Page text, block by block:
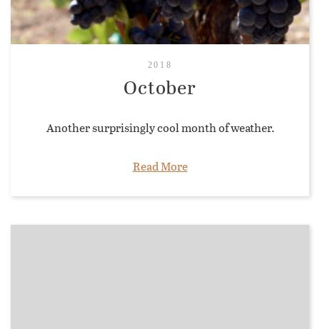
2018
October
Another surprisingly cool month of weather.
Read More